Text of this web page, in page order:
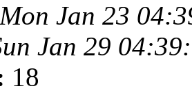
Mon Jan 23
Jan 29
18